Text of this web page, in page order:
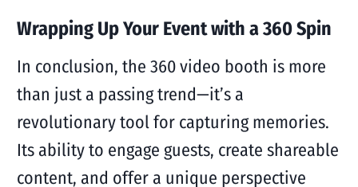
Wrapping Up Your Event with a 360 Spin
In conclusion, the 360 video booth is more
than just a passing trend—it’s a
revolutionary tool for capturing memories.
Its ability to engage guests, create shareable
content, and offer a unique perspective